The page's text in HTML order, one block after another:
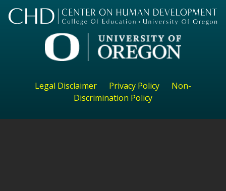
Legal Disclaimer Privacy Policy
Non-
Discrimination Policy